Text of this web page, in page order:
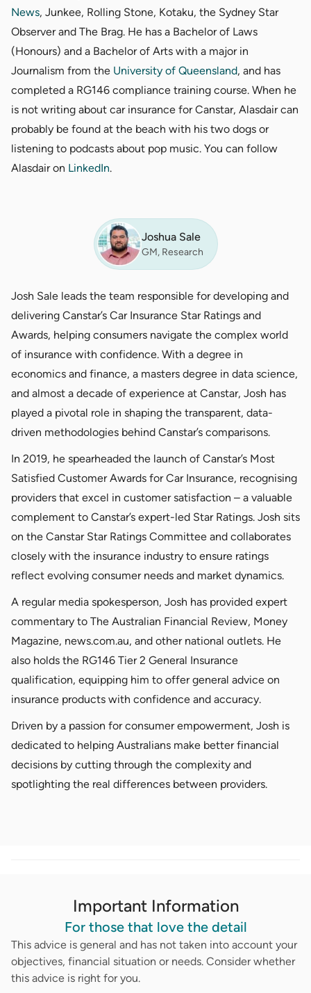
News, Junkee, Rolling Stone, Kotaku, the Sydney Star
Observer and The Brag. He has a Bachelor of Laws
(Honours) and a Bachelor of Arts with a major in
Journalism from the University of Queensland, and has
completed a RG146 compliance training course. When he
is not writing about car insurance for Canstar, Alasdair can
probably be found at the beach with his two dogs or
listening to podcasts about pop music. You can follow
Alasdair on LinkedIn.
Joshua Sale
GM, Research
Josh Sale leads the team responsible for developing and
delivering Canstar’s Car Insurance Star Ratings and
Awards, helping consumers navigate the complex world
of insurance with confidence. With a degree in
economics and finance, a masters degree in data science,
and almost a decade of experience at Canstar, Josh has
played a pivotal role in shaping the transparent, data-
driven methodologies behind Canstar’s comparisons.
In 2019, he spearheaded the launch of Canstar’s Most
Satisfied Customer Awards for Car Insurance, recognising
providers that excel in customer satisfaction – a valuable
complement to Canstar’s expert-led Star Ratings. Josh sits
on the Canstar Star Ratings Committee and collaborates
closely with the insurance industry to ensure ratings
reflect evolving consumer needs and market dynamics.
A regular media spokesperson, Josh has provided expert
commentary to The Australian Financial Review, Money
Magazine, news.com.au, and other national outlets. He
also holds the RG146 Tier 2 General Insurance
qualification, equipping him to offer general advice on
insurance products with confidence and accuracy.
Driven by a passion for consumer empowerment, Josh is
dedicated to helping Australians make better financial
decisions by cutting through the complexity and
spotlighting the real differences between providers.
Important Information
For those that love the detail
This advice is general and has not taken into account your
objectives, financial situation or needs. Consider whether
this advice is right for you.